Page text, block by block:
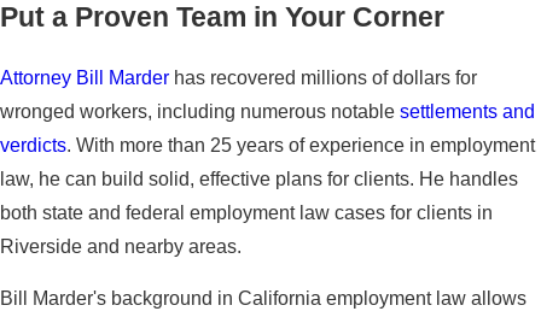
Put a Proven Team in Your Corner
Attorney Bill Marder has recovered millions of dollars for
wronged workers, including numerous notable settlements and
verdicts. With more than 25 years of experience in employment
law, he can build solid, effective plans for clients. He handles
both state and federal employment law cases for clients in
Riverside and nearby areas.
Bill Marder's background in California employment law allows